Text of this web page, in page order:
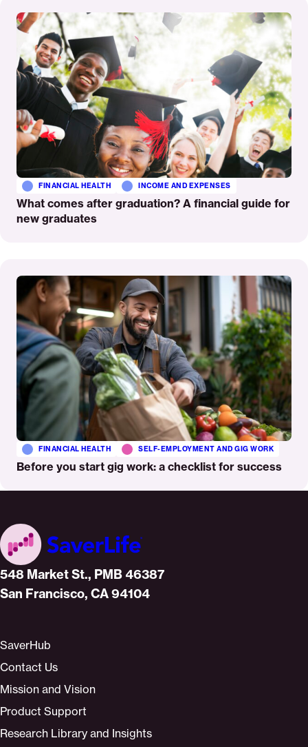
More
What comes after graduation? A financial guide for
new graduates
FINANCIAL HEALTH INCOME AND EXPENSES
More
Before you start gig work: a checklist for success
FINANCIAL HEALTH SELF-EMPLOYMENT AND GIG WORK
Home
548 Market St., PMB 46387
San Francisco, CA 94104
SaverHub
Contact Us
Mission and Vision
Product Support
Research Library and Insights